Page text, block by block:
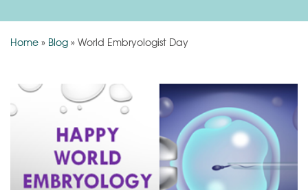
Home» Blog»World Embryologist Day